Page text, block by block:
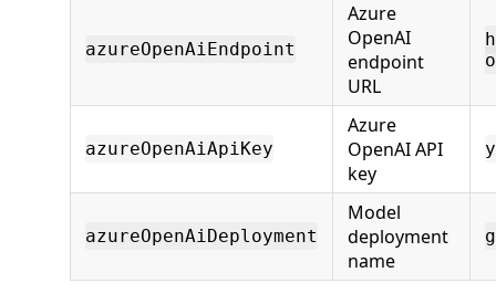
azureOpenAiEndpoint
Azure
OpenAI
endpoint
URL
azureOpenAiApiKey
Azure
OpenAI API
key
azureOpenAiDeployment
Model
deployment
name